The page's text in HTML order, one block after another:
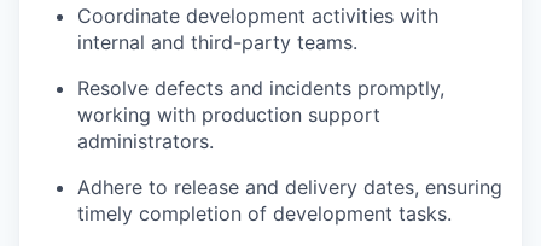
Coordinate development activities with
internal and third-party teams.
Resolve defects and incidents promptly,
working with production support
administrators.
Adhere to release and delivery dates, ensuring
timely completion of development tasks.